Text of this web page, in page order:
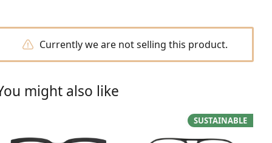
Currently we are not selling this product.
might also like
SUSTAINABLE